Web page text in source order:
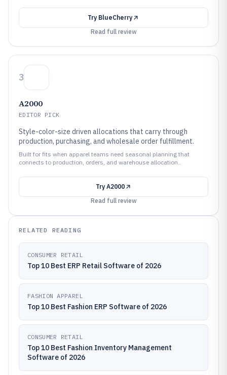
Try BlueCherry
Read full review
3
A2000
EDITOR PICK
Style-color-size driven allocations that carry through
production, purchasing, and wholesale order fulfillment.
Built for fits when apparel teams need seasonal planning that
connects to production, orders, and warehouse allocation..
Try A2000
Read full review
RELATED READING
CONSUMER RETAIL
Top 10 Best ERP Retail Software of 2026
FASHION APPAREL
Top 10 Best Fashion ERP Software of 2026
CONSUMER RETAIL
Top 10 Best Fashion Inventory Management
Software of 2026